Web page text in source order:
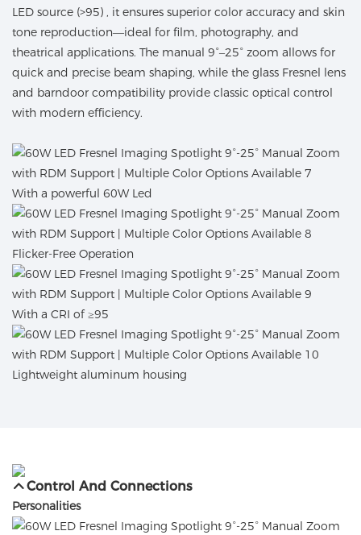
LED source (>95) , it ensures superior color accuracy and skin
tone reproduction—ideal for film, photography, and
theatrical applications. The manual 9°–25° zoom allows for
quick and precise beam shaping, while the glass Fresnel lens
and barndoor compatibility provide classic optical control
with modern efficiency.
With a powerful 60W Led
Flicker-Free Operation
With a CRI of ≥95
Lightweight aluminum housing
Control And Connections
Personalities